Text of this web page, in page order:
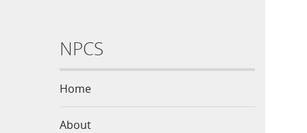
NPCS
Home
About